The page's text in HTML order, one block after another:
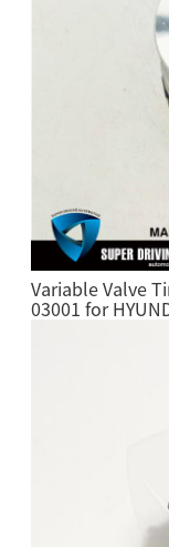
Variable Valve
03001 for